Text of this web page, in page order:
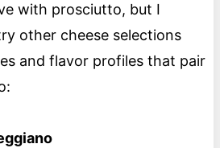
with prosciutto, but I
other cheese selections
and flavor profiles that pair